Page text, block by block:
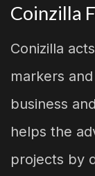
Coinzilla
Conizilla
markers
business
helps the
projects by